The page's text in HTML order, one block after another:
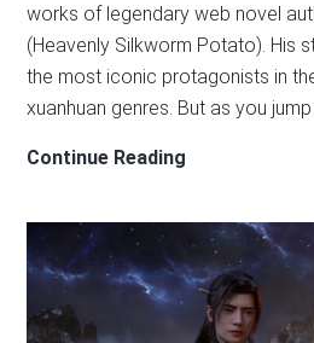
works of legendary web novel
(Heavenly Silkworm Potato). His
the most iconic protagonists in
xuanhuan genres. But as you
Continue Reading
Grand
Thousand
World
Explained: